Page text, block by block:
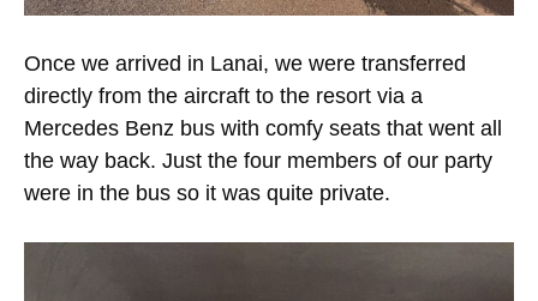
Once we arrived in Lanai, we were transferred
directly from the aircraft to the resort via a
Mercedes Benz bus with comfy seats that went all
the way back. Just the four members of our party
were in the bus so it was quite private.